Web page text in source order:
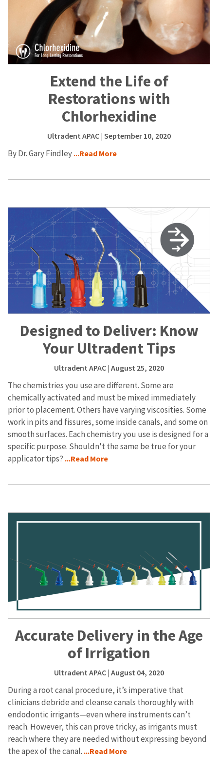
Extend the Life of
Restorations with
Chlorhexidine
Ultradent APAC| September 10, 2020
By Dr. Gary Findley...Read More
Designed to Deliver: Know
Your Ultradent Tips
Ultradent APAC| August 25, 2020
The chemistries you use are different. Some are
chemically activated and must be mixed immediately
prior to placement. Others have varying viscosities. Some
work in pits and fissures, some inside canals, and some on
smooth surfaces. Each chemistry you use is designed for a
specific purpose. Shouldn't the same be true for your
applicator tips? ...Read More
Accurate Delivery in the Age
of Irrigation
Ultradent APAC| August 04, 2020
During a root canal procedure, it’s imperative that
clinicians debride and cleanse canals thoroughly with
endodontic irrigants—even where instruments can’t
reach. However, this can prove tricky, as irrigants must
reach where they are needed without expressing beyond
the apex of the canal. ...Read More